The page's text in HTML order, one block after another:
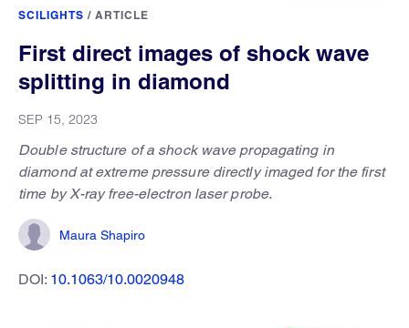
SCILIGHTS / ARTICLE
First direct images of shock wave
splitting in diamond
SEP 15, 2023
Double structure of a shock wave propagating in
diamond at extreme pressure directly imaged for the first
time by X-ray free-electron laser probe.
Maura Shapiro
DOI: 10.1063/10.0020948